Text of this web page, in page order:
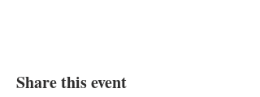
Share this event